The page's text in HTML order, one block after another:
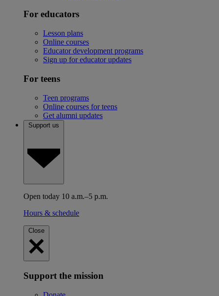
For educators
Lesson plans
Online courses
Educator development programs
Sign up for educator updates
For teens
Teen programs
Online courses for teens
Get alumni updates
Support us
Open today 10 a.m.–5 p.m.
Hours & schedule
Close
Support the mission